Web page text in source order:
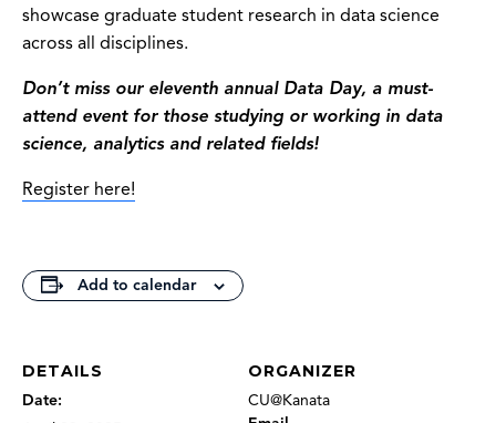
showcase graduate student research in data science
across all disciplines.
Don’t miss our eleventh annual Data Day, a must-
attend event for those studying or working in data
science, analytics and related fields!
Register here!
Add to calendar
DETAILS
Date:
ORGANIZER
CU@Kanata